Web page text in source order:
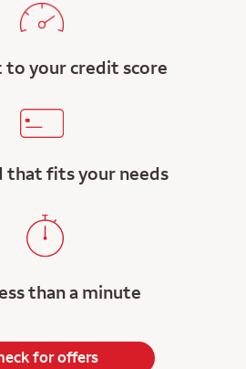
to your credit score
that fits your needs
than a minute
for offers